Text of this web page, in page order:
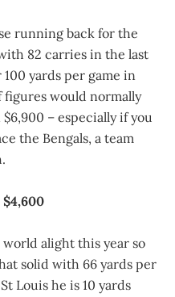
running back for the
82 carries in the last
yards per game in
figures would normally
– especially if you
the Bengals, a team
world alight this year so
solid with 66 yards per
Louis he is 10 yards